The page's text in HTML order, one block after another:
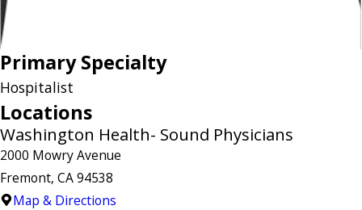
Primary Specialty
Hospitalist
Locations
Washington Health- Sound Physicians
2000 Mowry Avenue
Fremont, CA 94538
Map & Directions